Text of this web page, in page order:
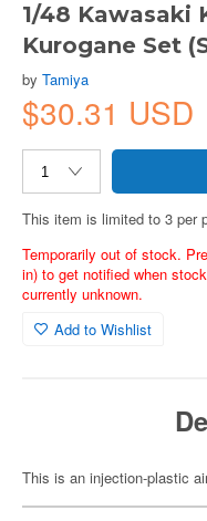
1/48 Kawasaki
Kurogane Set
by Tamiya
$30.31 USD
This item is limited to 3 per
Temporarily out of stock.
in) to get notified when
currently unknown.
Add to Wishlist
This is an injection-plastic